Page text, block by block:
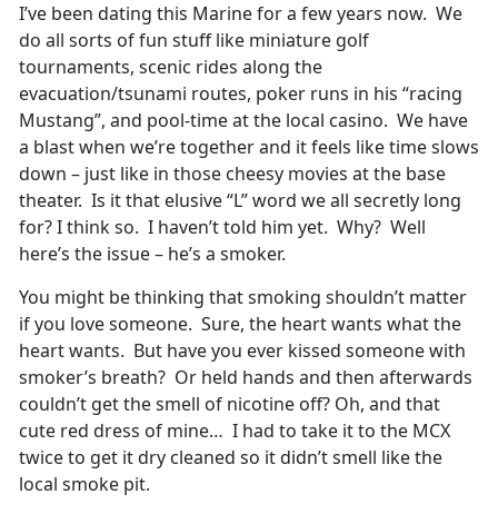
I’ve been dating this Marine for a few years now. We
do all sorts of fun stuff like miniature golf
tournaments, scenic rides along the
evacuation/tsunami routes, poker runs in his “racing
Mustang”, and pool-time at the local casino. We have
a blast when we’re together and it feels like time slows
down – just like in those cheesy movies at the base
theater. Is it that elusive “L” word we all secretly long
for? I think so. I haven’t told him yet. Why? Well
here’s the issue – he’s a smoker.
You might be thinking that smoking shouldn’t matter
if you love someone. Sure, the heart wants what the
heart wants. But have you ever kissed someone with
smoker’s breath? Or held hands and then afterwards
couldn’t get the smell of nicotine off? Oh, and that
cute red dress of mine… I had to take it to the MCX
twice to get it dry cleaned so it didn’t smell like the
local smoke pit.